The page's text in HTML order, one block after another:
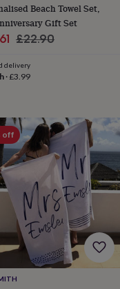
Beach Towel Set,
Gift Set
Regular
£22.90
delivery
·£3.99
off